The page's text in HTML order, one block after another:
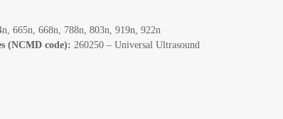
665n, 668n, 788n, 803n, 919n, 922n
(NCMD code): 260250 – Universal Ultrasound